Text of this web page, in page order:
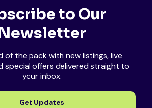
to Our
of the pack with new listings, live
special offers delivered straight to
your inbox.
Get Updates